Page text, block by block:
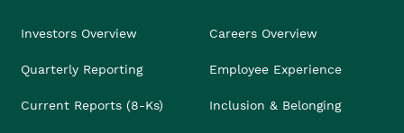
Investors Overview
Quarterly Reporting
Current Reports (8-Ks)
Careers Overview
Employee Experience
Inclusion & Belonging